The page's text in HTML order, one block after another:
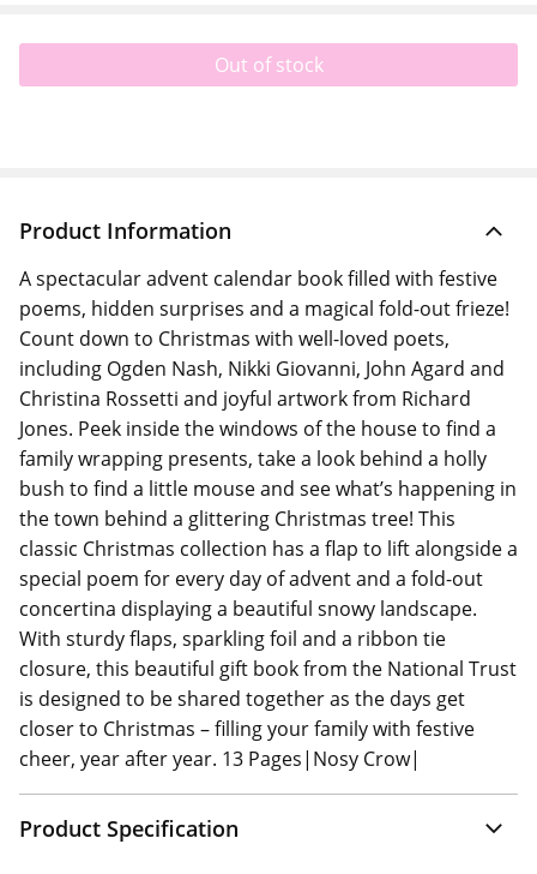
Out of stock
Product Information
A spectacular advent calendar book filled with festive
poems, hidden surprises and a magical fold-out frieze!
Count down to Christmas with well-loved poets,
including Ogden Nash, Nikki Giovanni, John Agard and
Christina Rossetti and joyful artwork from Richard
Jones. Peek inside the windows of the house to find a
family wrapping presents, take a look behind a holly
bush to find a little mouse and see what’s happening in
the town behind a glittering Christmas tree! This
classic Christmas collection has a flap to lift alongside a
special poem for every day of advent and a fold-out
concertina displaying a beautiful snowy landscape.
With sturdy flaps, sparkling foil and a ribbon tie
closure, this beautiful gift book from the National Trust
is designed to be shared together as the days get
closer to Christmas – filling your family with festive
cheer, year after year. 13 Pages|Nosy Crow|
Product Specification